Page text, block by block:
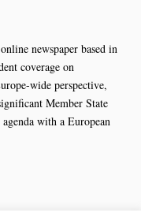
newspaper based in
coverage on
wide perspective,
Member State
with a European